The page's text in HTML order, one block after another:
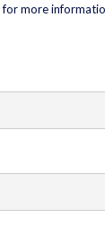
for more